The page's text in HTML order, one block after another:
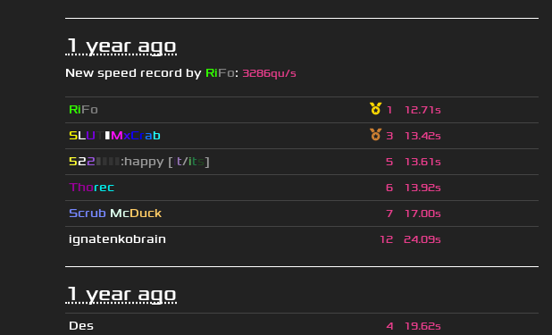
1 year ago
New speed record by RiFo: 3286qu/s
RiFo 1 12.71s
SLU ▮MxCrab 3 13.42s
522▮ :happy [it/its] 5 13.61s
Thorec 6 13.92s
Scrub McDuck 7 17.00s
ignatenkobrain 12 24.09s
1 year ago
Des 4 19.62s